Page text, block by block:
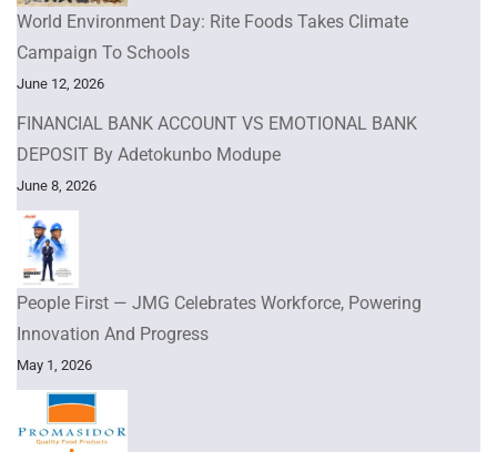
World Environment Day: Rite Foods Takes Climate
Campaign To Schools
June 12, 2026
FINANCIAL BANK ACCOUNT VS EMOTIONAL BANK
DEPOSIT By Adetokunbo Modupe
June 8, 2026
People First — JMG Celebrates Workforce, Powering
Innovation And Progress
May 1, 2026